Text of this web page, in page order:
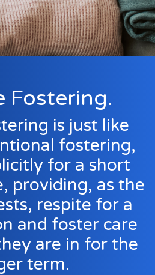
Fostering.
is just like
fostering,
for a short
providing, as the
respite for a
and foster care
are in for the
term.